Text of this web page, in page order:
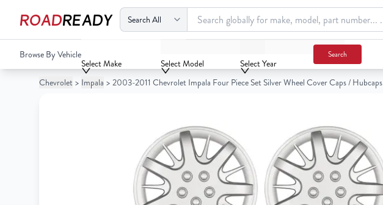
ROADREADY
Your
Cart
Browse By Vehicle
Select Make Select Model Select Year
Search
2003-2011 Chevrolet Impala Four Piece Set Silver Wheel Cover Caps / Hubcaps
Chevrolet > Impala > 2003-2011 Chevrolet Impala Four Piece Set Silver Wheel Cover Caps / Hubcaps